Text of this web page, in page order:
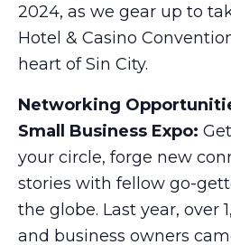
2024, as we gear up to
Hotel & Casino
heart of Sin City.
Networking
Small Business Expo:
your circle, forge new
stories with fellow go-
the globe. Last year, over
and business owners